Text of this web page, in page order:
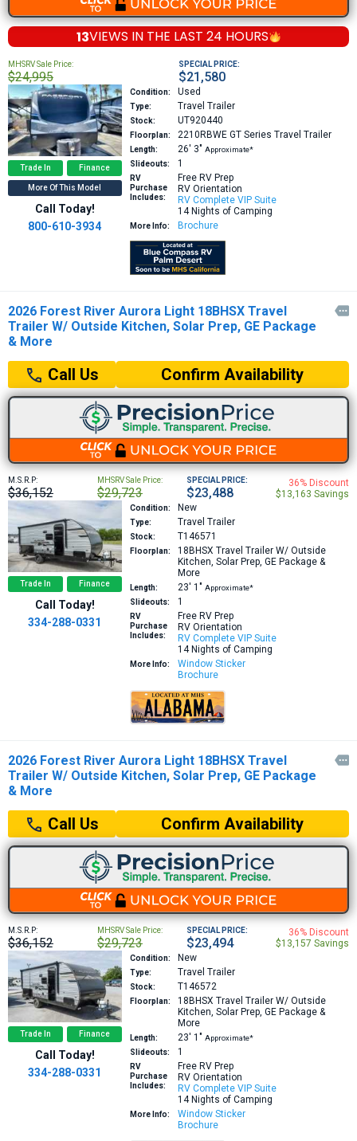
13VIEWS IN THE LAST 24 HOURS
MHSRV Sale Price:
$24,995
SPECIAL PRICE:
$21,580
Trade In Finance
More Of This Model
Call Today!
800-610-3934
Condition: Used
Type: Travel Trailer
Stock: UT920440
Floorplan: 2210RBWE GT Series Travel Trailer
Length: 26′ 3″ Approximate*
Slideouts:
1
RV
Purchase
Includes:
Free RV Prep
RV Orientation
RV Complete VIP Suite
14 Nights of Camping
More Info: Brochure
2026 Forest River Aurora Light 18BHSX Travel
Trailer W/ Outside Kitchen, Solar Prep, GE Package
& More

Call Us Confirm Availability
M.S.R.P:
$36,152
MHSRV Sale Price:
$29,723
SPECIAL PRICE:
$23,488
36% Discount
$13,163 Savings
Trade In Finance
Call Today!
334-288-0331
Condition: New
Type: Travel Trailer
Stock: T146571
Floorplan: 18BHSX Travel Trailer W/ Outside
Kitchen, Solar Prep, GE Package &
More
Length: 23′ 1″ Approximate*
Slideouts:
1
RV
Purchase
Includes:
Free RV Prep
RV Orientation
RV Complete VIP Suite
14 Nights of Camping
More Info:
Window Sticker
Brochure
2026 Forest River Aurora Light 18BHSX Travel
Trailer W/ Outside Kitchen, Solar Prep, GE Package
& More

Call Us Confirm Availability
M.S.R.P:
$36,152
MHSRV Sale Price:
$29,723
SPECIAL PRICE:
$23,494
36% Discount
$13,157 Savings
Trade In Finance
Call Today!
334-288-0331
Condition: New
Type: Travel Trailer
Stock: T146572
Floorplan: 18BHSX Travel Trailer W/ Outside
Kitchen, Solar Prep, GE Package &
More
Length: 23′ 1″ Approximate*
Slideouts:
1
RV
Purchase
Includes:
Free RV Prep
RV Orientation
RV Complete VIP Suite
14 Nights of Camping
More Info:
Window Sticker
Brochure